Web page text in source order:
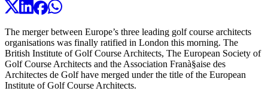
The merger between Europe’s three leading golf course architects
organisations was finally ratified in London this morning. The
British Institute of Golf Course Architects, The European Society of
Golf Course Architects and the Association Franà§aise des
Architectes de Golf have merged under the title of the European
Institute of Golf Course Architects.